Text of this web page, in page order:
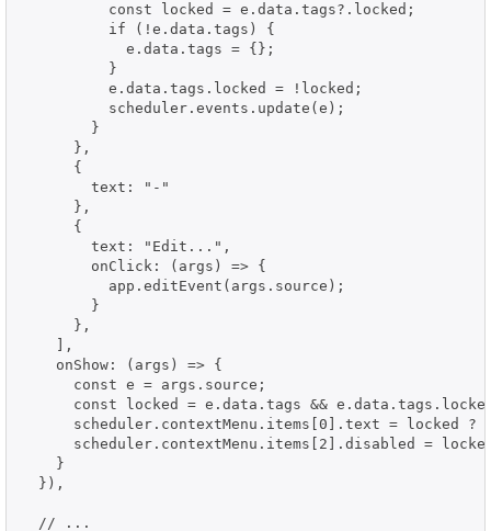
          const locked = e.data.tags?.locked;
          if (!e.data.tags) {
            e.data.tags = {};
          }
          e.data.tags.locked = !locked;
          scheduler.events.update(e);
        }
      },
      {
        text: "-"
      },
      {
        text: "Edit...",
        onClick: (args) => {
          app.editEvent(args.source);
        }
      },
    ],
    onShow: (args) => {
      const e = args.source;
const locked = e.data.tags &&
scheduler.contextMenu.items[0].text = locked ?
scheduler.contextMenu.items[2].disabled =
    }
  }),
  // ...